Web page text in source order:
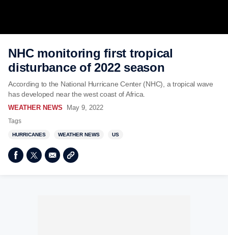
NHC monitoring first tropical
disturbance of 2022 season
According to the National Hurricane Center (NHC), a tropical wave
has developed near the west coast of Africa.
WEATHER NEWS May 9, 2022
Tags
HURRICANES WEATHER NEWS US